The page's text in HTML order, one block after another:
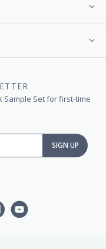
Sample Set for first-time
SIGN UP
InstagramYouTube,